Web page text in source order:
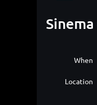
When
Location